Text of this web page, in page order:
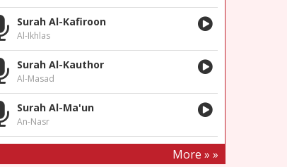
Surah Al-Kafiroon
Al-Ikhlas
Surah Al-Kauthor
Al-Masad
Surah Al-Ma'un
An-Nasr
More » »